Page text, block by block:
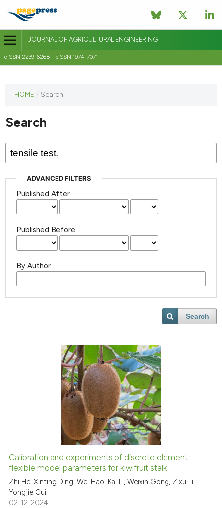
JOURNAL OF AGRICULTURAL ENGINEERING
eISSN 2239-6268 - pISSN 1974-7071
journal
published
HOME / Search
Search
ADVANCED FILTERS
Published After
Published Before
By Author
Search
Calibration and experiments of discrete element
flexible model parameters for kiwifruit stalk
Zhi He, Xinting Ding, Wei Hao, Kai Li, Weixin Gong, Zixu Li,
Yongjie Cui
02-12-2024